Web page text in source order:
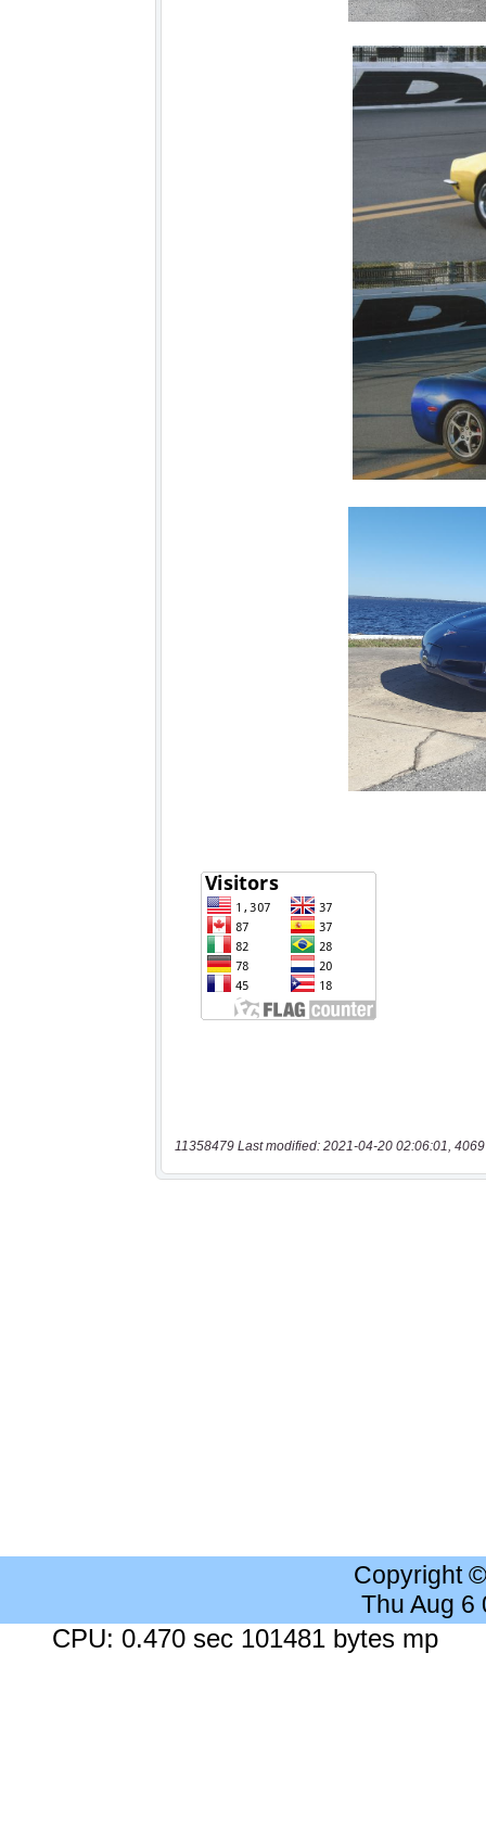
11358479 Last modified: 2021-04-20 02:06:01,
Copyright
Thu Aug 6
CPU: 0.470 sec 101481 bytes mp